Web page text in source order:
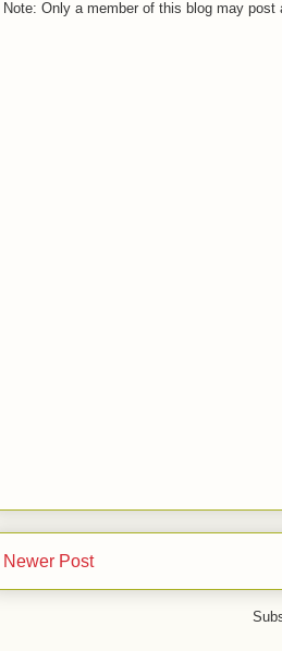
Note: Only a member of this blog may post
Newer Post